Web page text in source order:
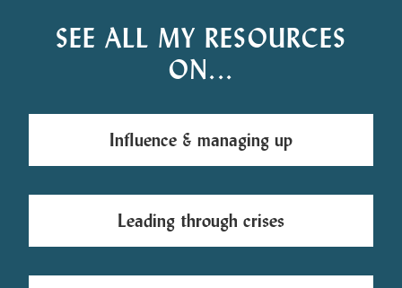
SEE ALL MY RESOURCES
ON...
Influence & managing up
Leading through crises